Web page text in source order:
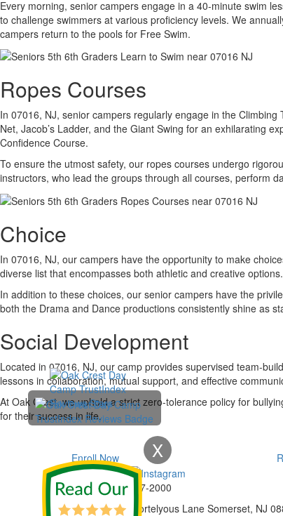
Every morning, senior campers engage in a 40-minute swim
to challenge swimmers at various proficiency levels. We
campers return to the pools for Free Swim.
Ropes Courses
In 07016, NJ, senior campers regularly engage in the
Net, Jacob’s Ladder, and the Giant Swing for an exhilarating
Confidence Course.
To ensure the utmost safety, our ropes courses undergo
instructors, who lead the groups through all courses, perform
Choice
In 07016, NJ, our campers have the opportunity to make
diverse list that encompasses both athletic and creative options.
In addition to these choices, our senior campers have the
both the Drama and Dance productions consistently shine as
Social Development
Located in 07016, NJ, our camp provides supervised team-
lessons in collaboration, mutual support, and effective
At Oak Crest, we uphold a strict zero-tolerance policy for
for their success in life.
Enroll Now
Phone:732-297-2000
Address:92 Cortelyous Lane Somerset, NJ
X